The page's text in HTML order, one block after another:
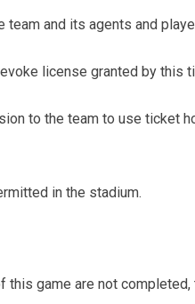
team and its agents and
license granted by this
to the team to use ticket
in the stadium.
this game are not